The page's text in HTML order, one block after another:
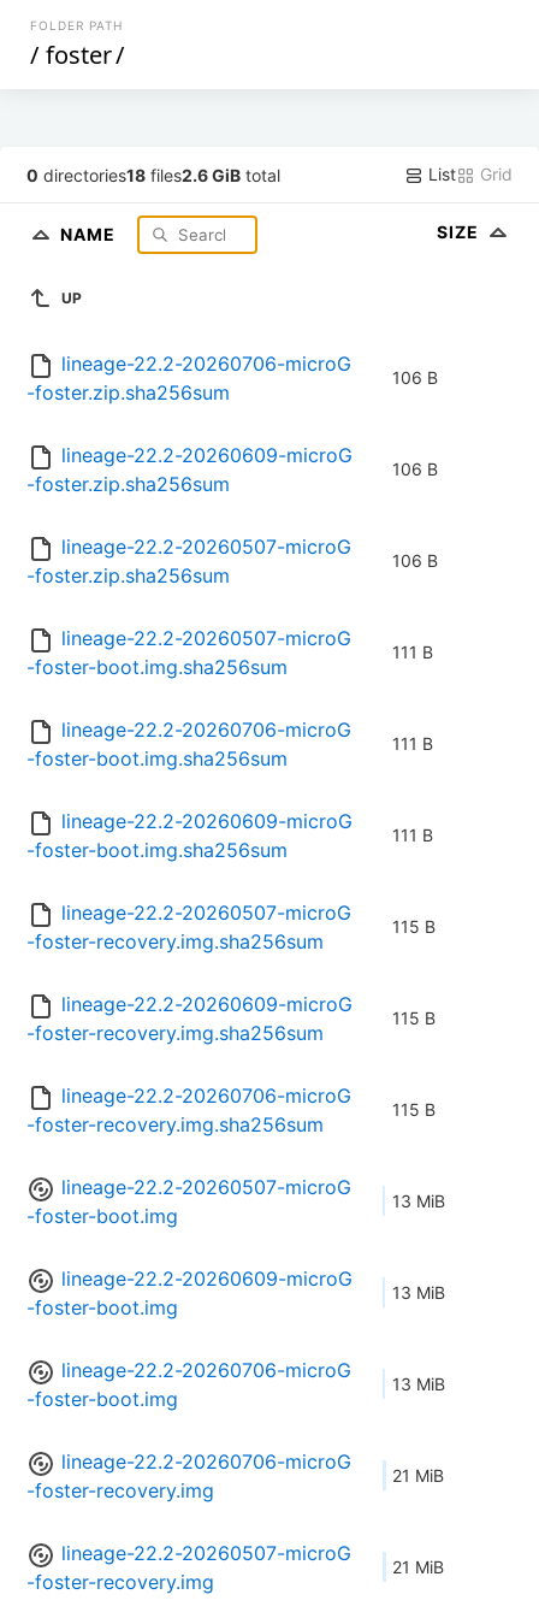
FOLDER PATH
/ foster/
0 directories18 files2.6 GiB total List Grid
NAME SIZE
UP
lineage-22.2-20260706-microG
-foster.zip.sha256sum
106 B
lineage-22.2-20260609-microG
-foster.zip.sha256sum
106 B
lineage-22.2-20260507-microG
-foster.zip.sha256sum
106 B
lineage-22.2-20260507-microG
-foster-boot.img.sha256sum
111 B
lineage-22.2-20260706-microG
-foster-boot.img.sha256sum
111 B
lineage-22.2-20260609-microG
-foster-boot.img.sha256sum
111 B
lineage-22.2-20260507-microG
-foster-recovery.img.sha256sum
115 B
lineage-22.2-20260609-microG
-foster-recovery.img.sha256sum
115 B
lineage-22.2-20260706-microG
-foster-recovery.img.sha256sum
115 B
lineage-22.2-20260507-microG
-foster-boot.img
13 MiB
lineage-22.2-20260609-microG
-foster-boot.img
13 MiB
lineage-22.2-20260706-microG
-foster-boot.img
13 MiB
lineage-22.2-20260706-microG
-foster-recovery.img
21 MiB
lineage-22.2-20260507-microG
-foster-recovery.img
21 MiB